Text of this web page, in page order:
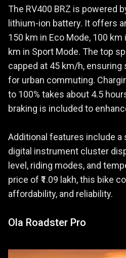
The RV400 BRZ is powered
lithium-ion battery. It offers
150 km in Eco Mode, 100 km
km in Sport Mode. The top
capped at 45 km/h,
for urban commuting.
to 100% takes about 4.5
braking is included to
Additional features include
digital instrument cluster
level, riding modes, and
price of ₹1.09 lakh, this bike
affordability, and reliability.
Ola Roadster Pro